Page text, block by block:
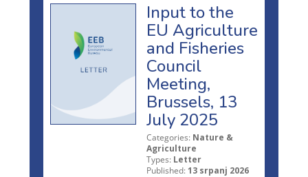
Input to the
EU Agriculture
and Fisheries
Council
Meeting,
Brussels, 13
July 2025
Categories: Nature &
Agriculture
Types: Letter
Published: 13 srpanj 2026